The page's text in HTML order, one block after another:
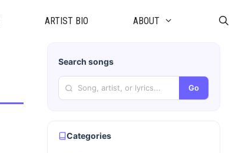
ARTIST BIO ABOUT
Search songs
Go
Categories